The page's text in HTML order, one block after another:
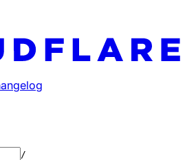
index at: https://
all available pages before
/